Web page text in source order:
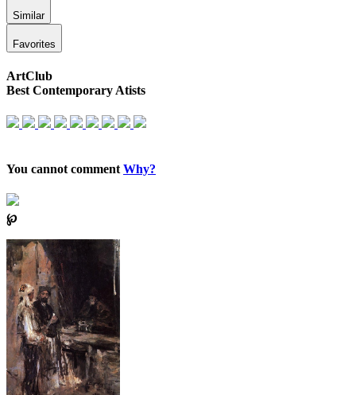
Similar
Favorites
ArtClub
Best Contemporary Atists
You cannot comment Why?
℘